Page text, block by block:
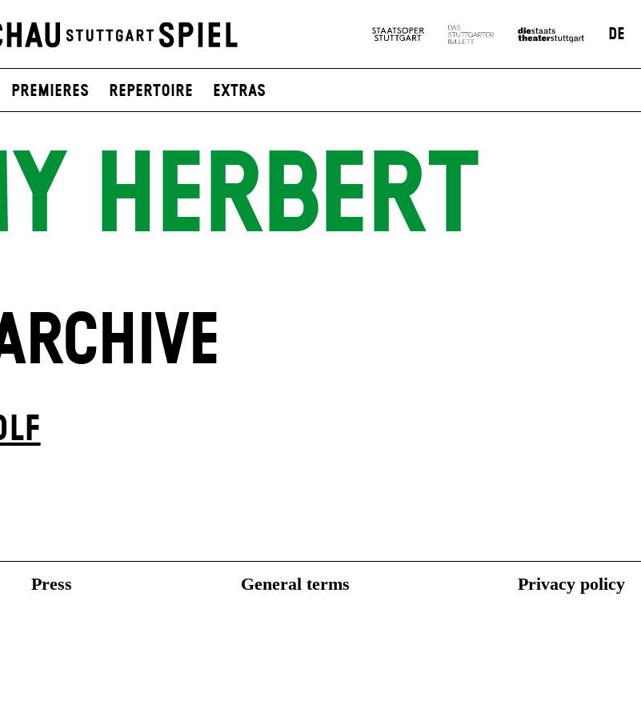
DE
Premieres Repertoire Extras
HERBERT
Press General terms Privacy policy